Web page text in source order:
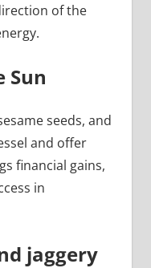
of the
Sun
seeds, and
and offer
financial gains,
in
jaggery